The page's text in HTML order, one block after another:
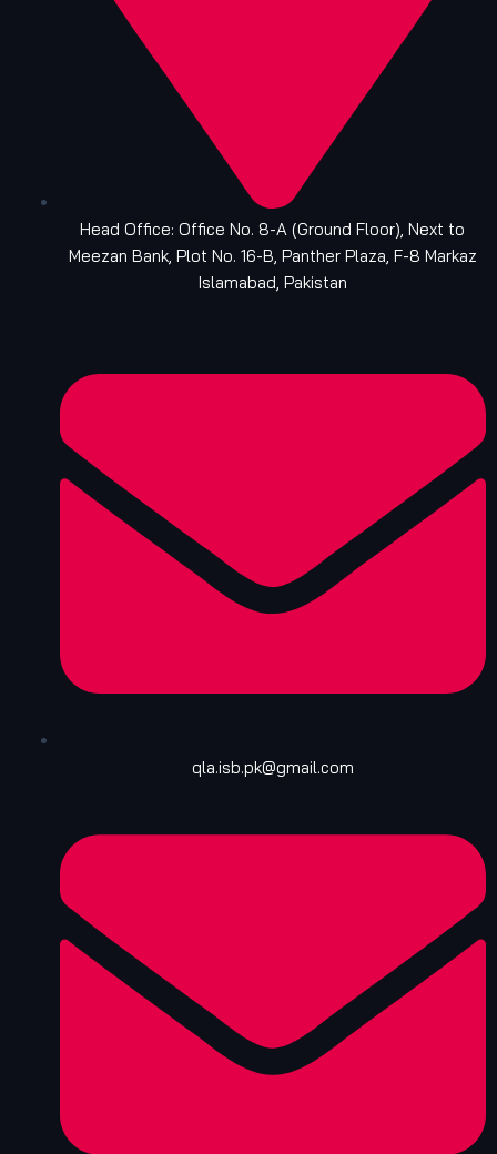
Head Office: Office No. 8-A (Ground Floor), Next to
Meezan Bank, Plot No. 16-B, Panther Plaza, F-8 Markaz
Islamabad, Pakistan
qla.isb.pk@gmail.com